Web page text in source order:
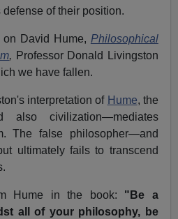
of their position.
on David Hume, Philosophical
, Professor Donald Livingston
we have fallen.
interpretation of Hume, the
also civilization—mediates
The false philosopher—and
ultimately fails to transcend
Hume in the book: "Be a
all of your philosophy, be